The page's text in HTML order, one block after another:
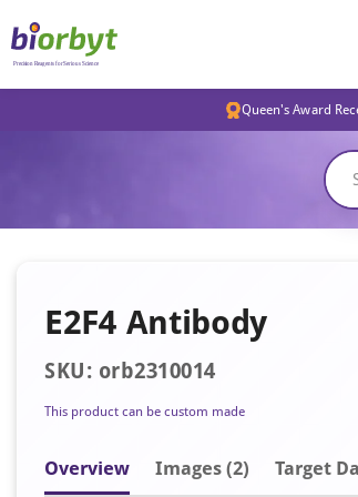
Queen's Award
E2F4 Antibody
SKU: orb2310014
This product can be custom made
Overview Images (2) Target